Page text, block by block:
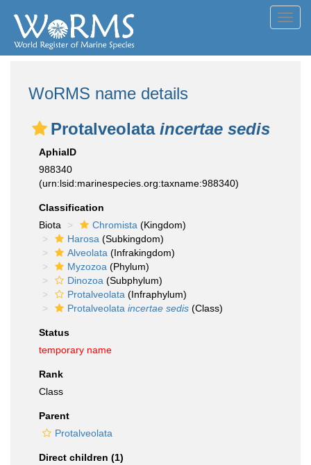
WoRMS name details
Protalveolata incertae sedis
AphiaID
988340
(urn:lsid:marinespecies.org:taxname:988340)
Classification
Biota
Chromista (Kingdom)
Harosa (Subkingdom)
Alveolata (Infrakingdom)
Myzozoa (Phylum)
Dinozoa (Subphylum)
Protalveolata (Infraphylum)
Protalveolata incertae sedis (Class)
Status
temporary name
Rank
Class
Parent
Protalveolata
Direct children (1)